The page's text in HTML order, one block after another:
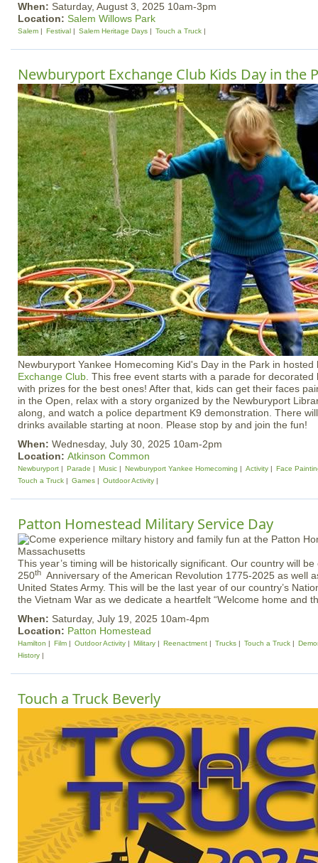
When: Saturday, August 3, 2025 10am-3pm
Location: Salem Willows Park
Salem Festival Salem Heritage Days Touch a Truck
Newburyport Exchange Club Kids Day in the
Newburyport Yankee Homecoming Kid's Day in the Park in
Exchange Club . This free event starts with a parade for
with prizes for the best ones! After that, kids can get their faces
in the Open, relax with a story organized by the Newburyport
along, and watch a police department K9 demonstration. There
drinks available starting at noon. Please stop by and join the fun!
When: Wednesday, July 30, 2025 10am-2pm
Location: Atkinson Common
Newburyport Parade Music Newburyport Yankee Homecoming Activity
Face
Touch a Truck
Games Outdoor Activity
Patton Homestead Military Service Day
This year’s timing will be historically significant. Our country will
250th Anniversary of the American Revolution 1775-2025 as well
United States Army. This will be the last year of our country’s
the Vietnam War as we dedicate a heartfelt “Welcome home and
When: Saturday, July 19, 2025 10am-4pm
Location: Patton Homestead
Hamilton Film Outdoor Activity Military Reenactment Trucks Touch a Truck
History
Touch a Truck Beverly